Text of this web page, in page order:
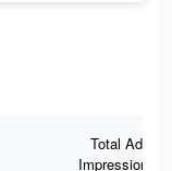
Total Ad
Impressions